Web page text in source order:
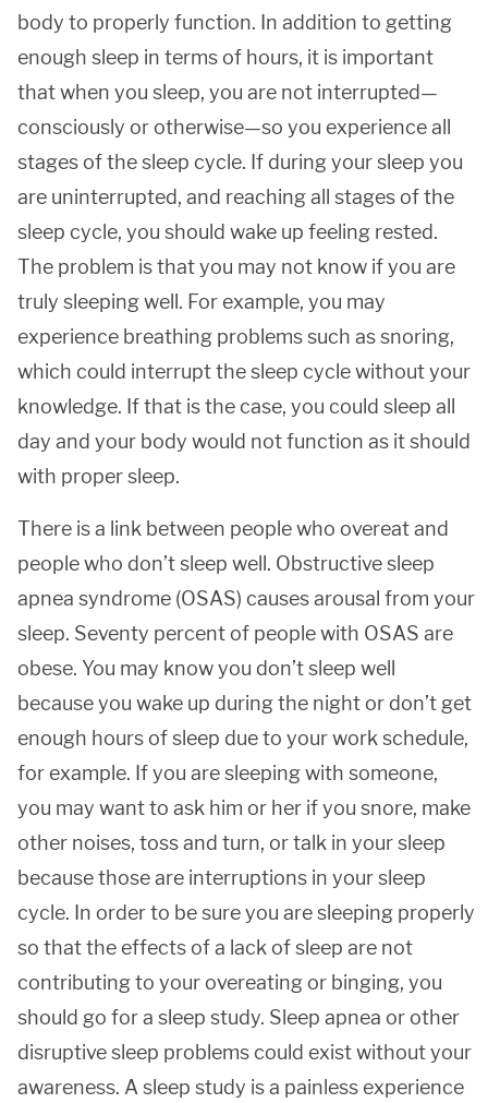
body to properly function. In addition to getting
enough sleep in terms of hours, it is important
that when you sleep, you are not interrupted—
consciously or otherwise—so you experience all
stages of the sleep cycle. If during your sleep you
are uninterrupted, and reaching all stages of the
sleep cycle, you should wake up feeling rested.
The problem is that you may not know if you are
truly sleeping well. For example, you may
experience breathing problems such as snoring,
which could interrupt the sleep cycle without your
knowledge. If that is the case, you could sleep all
day and your body would not function as it should
with proper sleep.
There is a link between people who overeat and
people who don’t sleep well. Obstructive sleep
apnea syndrome (OSAS) causes arousal from your
sleep. Seventy percent of people with OSAS are
obese. You may know you don’t sleep well
because you wake up during the night or don’t get
enough hours of sleep due to your work schedule,
for example. If you are sleeping with someone,
you may want to ask him or her if you snore, make
other noises, toss and turn, or talk in your sleep
because those are interruptions in your sleep
cycle. In order to be sure you are sleeping properly
so that the effects of a lack of sleep are not
contributing to your overeating or binging, you
should go for a sleep study. Sleep apnea or other
disruptive sleep problems could exist without your
awareness. A sleep study is a painless experience